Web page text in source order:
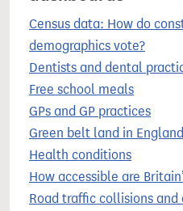
Census data: How do
demographics vote?
Dentists and dental
Free school meals
GPs and GP practices
Green belt land in England
Health conditions
How accessible are
Road traffic collisions and